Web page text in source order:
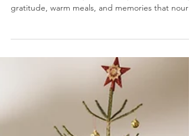
Thanksgiving is one of the most beloved
when our gut gets overwhelmed. Between heavy
dishes, sugary desserts, creamy casseroles, and
second (or third!) servings, the digestive system
often struggles to keep up. The good news? You
can protect your gut and enjoy the holiday by
taking a sugar-free, gut-friendly approach to